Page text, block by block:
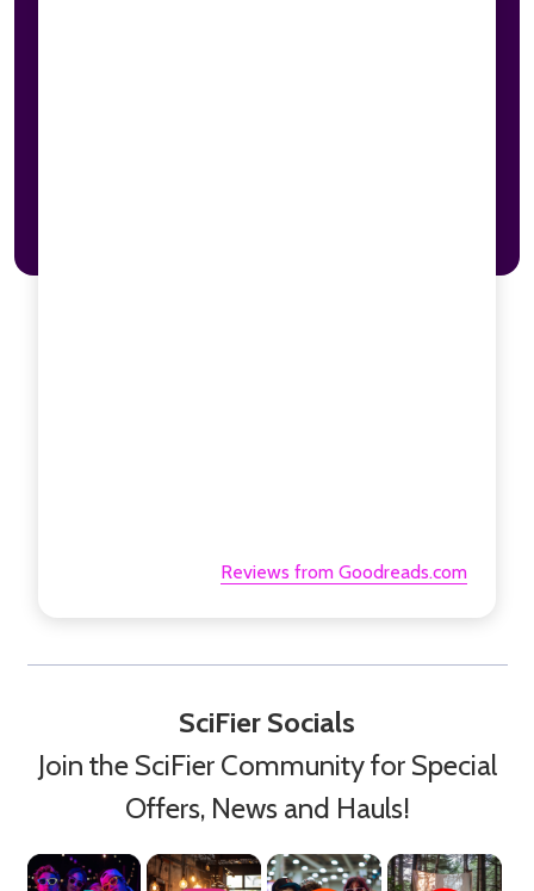
Reviews from Goodreads.com
SciFier Socials
Join the SciFier Community for Special
Offers, News and Hauls!